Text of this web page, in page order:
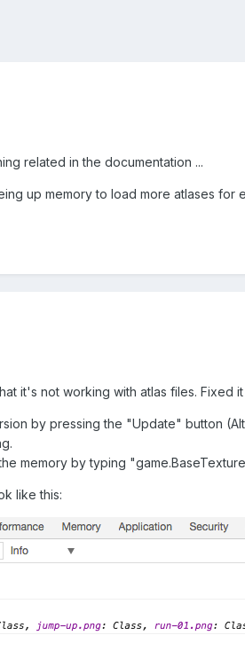
related in the documentation ...
up memory to load more atlases for
it's not working with atlas files. Fixed
by pressing the "Update" button
memory by typing
like this: